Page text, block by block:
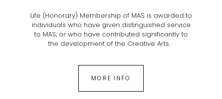
Life (Honorary) Membership of MAS is awarded to
individuals who have given distinguished service
to MAS, or who have contributed significantly to
the development of the Creative Arts.
MORE INFO